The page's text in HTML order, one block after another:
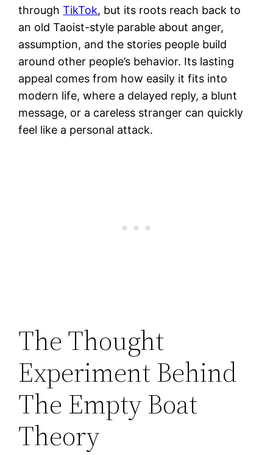
throughTikTok, but its roots reach back to
an old Taoist-style parable about anger,
assumption, and the stories people build
around other people’s behavior. Its lasting
appeal comes from how easily it fits into
modern life, where a delayed reply, a blunt
message, or a careless stranger can quickly
feel like a personal attack.
The Thought
Experiment Behind
The Empty Boat
Theory